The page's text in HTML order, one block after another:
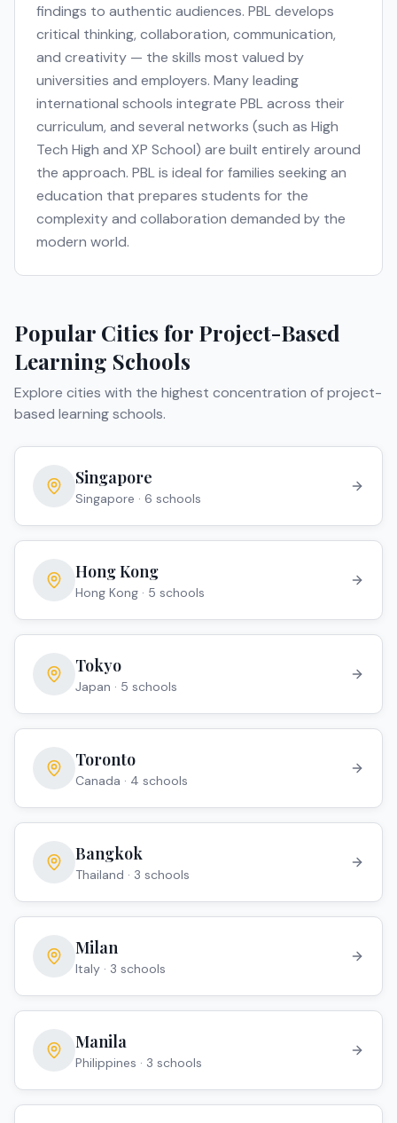
findings to authentic audiences. PBL develops
critical thinking, collaboration, communication,
and creativity — the skills most valued by
universities and employers. Many leading
international schools integrate PBL across their
curriculum, and several networks (such as High
Tech High and XP School) are built entirely around
the approach. PBL is ideal for families seeking an
education that prepares students for the
complexity and collaboration demanded by the
modern world.
Popular Cities for Project-Based
Learning Schools
Explore cities with the highest concentration ofproject-
based learning schools.
Singapore
Singapore · 6 schools
Hong Kong
Hong Kong · 5 schools
Tokyo
Japan · 5 schools
Toronto
Canada · 4 schools
Bangkok
Thailand · 3 schools
Milan
Italy · 3 schools
Manila
Philippines · 3 schools